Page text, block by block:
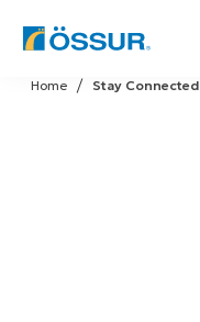
Skip
to
Stay Connected
Home